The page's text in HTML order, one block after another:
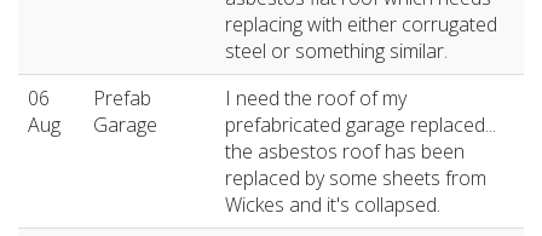
replacing with either corrugated
steel or something similar.
06
Aug
Prefab
Garage
I need the roof of my
prefabricated garage replaced...
the asbestos roof has been
replaced by some sheets from
Wickes and it's collapsed.